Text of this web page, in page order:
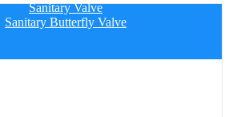
Sanitary Valve
Sanitary Butterfly Valve